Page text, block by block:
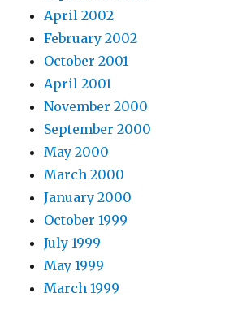
April 2002
February 2002
October 2001
April 2001
November 2000
September 2000
May 2000
March 2000
January 2000
October 1999
July 1999
May 1999
March 1999